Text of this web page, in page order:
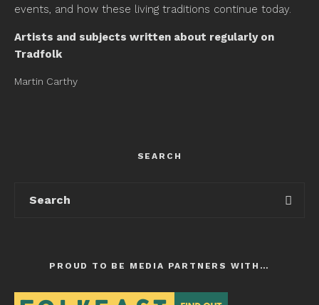
events, and how these living traditions continue today.
Artists and subjects written about regularly on
Tradfolk
Martin Carthy
SEARCH
PROUD TO BE MEDIA PARTNERS WITH…